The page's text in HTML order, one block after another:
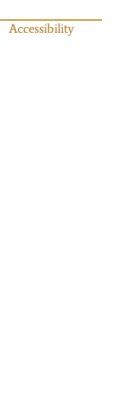
Accessibility